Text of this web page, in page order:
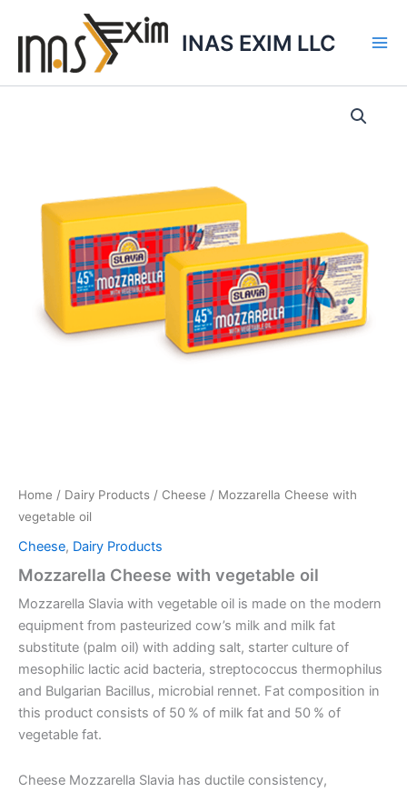
INAS EXIM LLC
Home / Dairy Products / Cheese / Mozzarella Cheese with
vegetable oil
Cheese, Dairy Products
Mozzarella Cheese with vegetable oil
Mozzarella Slavia with vegetable oil is made on the modern
equipment from pasteurized cow’s milk and milk fat
substitute (palm oil) with adding salt, starter culture of
mesophilic lactic acid bacteria, streptococcus thermophilus
and Bulgarian Bacillus, microbial rennet. Fat composition in
this product consists of 50 % of milk fat and 50 % of
vegetable fat.
Cheese Mozzarella Slavia has ductile consistency,